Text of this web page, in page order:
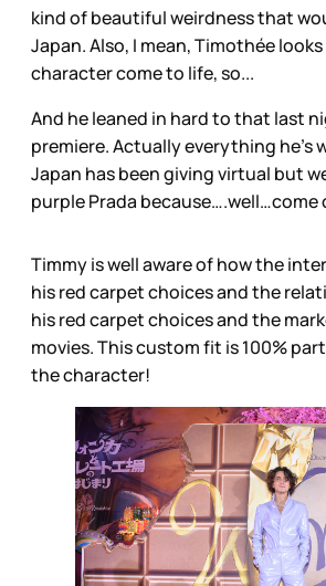
kind of beautiful weirdness that
Japan. Also, I mean, Timothée
character come to life, so...
And he leaned in hard to that last
premiere. Actually everything he’s
Japan has been giving virtual but
purple Prada because….well…come
Timmy is well aware of how the
his red carpet choices and the
his red carpet choices and the
movies. This custom fit is 100%
the character!